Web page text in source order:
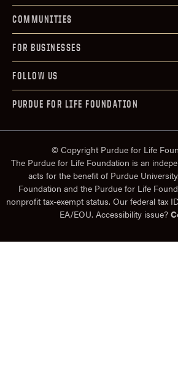
COMMUNITIES
FOR BUSINESSES
FOLLOW US
PURDUE FOR LIFE FOUNDATION
© Copyright Purdue for Life
The Purdue for Life Foundation is an
acts for the benefit of Purdue
Foundation and the Purdue for Life
nonprofit tax-exempt status. Our federal tax
EA/EOU. Accessibility issue?